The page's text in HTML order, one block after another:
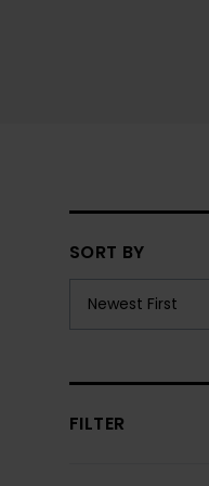
SORT BY
FILTER